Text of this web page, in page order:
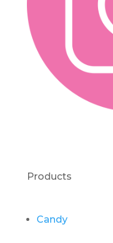
Products
Candy